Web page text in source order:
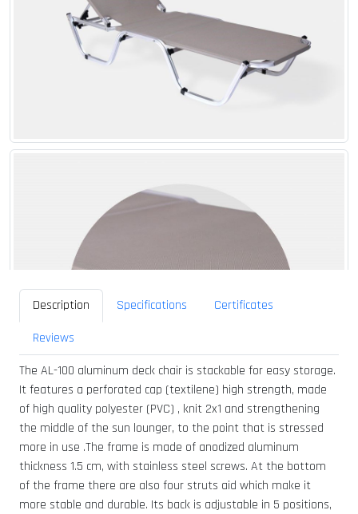
Description Specifications
Certificates
Reviews
The AL-100 aluminum deck chair is stackable for easy storage.
It features a perforated cap (textilene) high strength, made
of high quality polyester (PVC) , knit 2x1 and strengthening
the middle of the sun lounger, to the point that is stressed
more in use .The frame is made of anodized aluminum
thickness 1.5 cm, with stainless steel screws. At the bottom
of the frame there are also four struts aid which make it
more stable and durable. Its back is adjustable in 5 positions,